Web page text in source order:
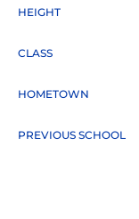
HEIGHT
CLASS
HOMETOWN
PREVIOUS SCHOOL